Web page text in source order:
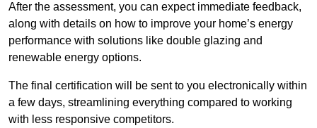
After the assessment, you can expect immediate feedback,
along with details on how to improve your home’s energy
performance with solutions like double glazing and
renewable energy options.
The final certification will be sent to you electronically within
a few days, streamlining everything compared to working
with less responsive competitors.